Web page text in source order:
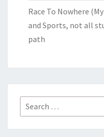
Race To Nowhere
and Sports, not all
path
Search
for: